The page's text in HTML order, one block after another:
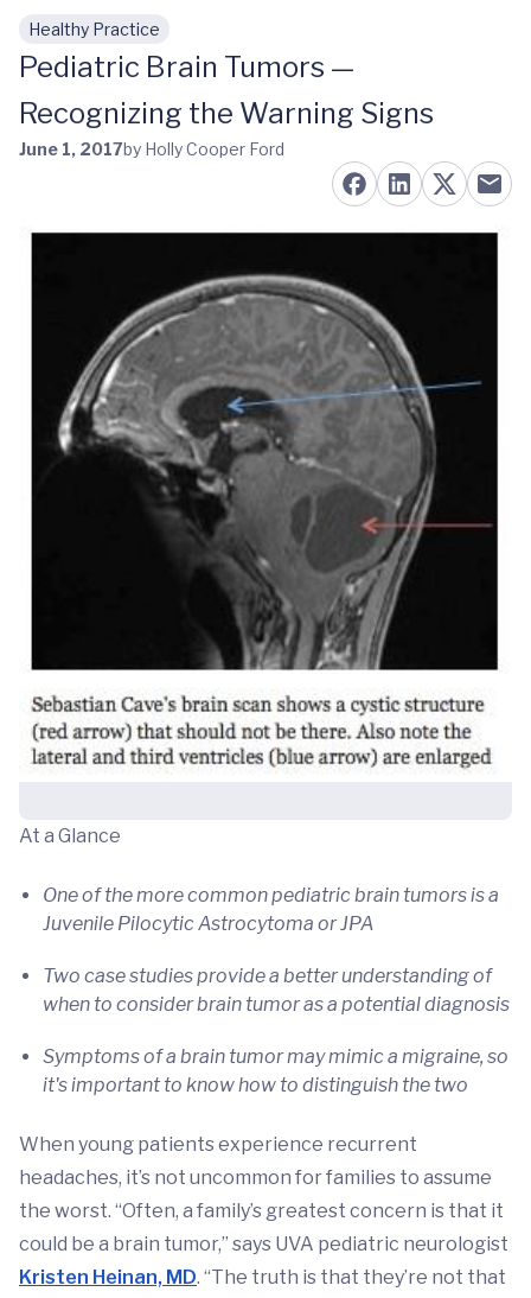
Skip to main content
Healthy Practice
Pediatric Brain Tumors —
Recognizing the Warning Signs
June 1, 2017by Holly Cooper Ford
At a Glance
One of the more common pediatric brain tumors is a
Juvenile Pilocytic Astrocytoma or JPA
Two case studies provide a better understanding of
when to consider brain tumor as a potential diagnosis
Symptoms of a brain tumor may mimic a migraine, so
it's important to know how to distinguish the two
When young patients experience recurrent
headaches, it’s not uncommon for families to assume
the worst. “Often, a family’s greatest concern is that it
could be a brain tumor,” says UVA pediatric neurologist
Kristen Heinan, MD. “The truth is that they’re not that